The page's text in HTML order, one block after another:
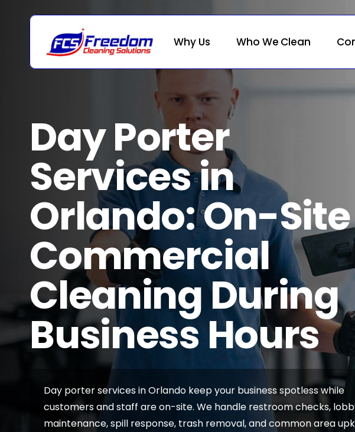
Why Us Who We Clean
Day Porter
Services in
Orlando: On-Site
Commercial
Cleaning During
Business Hours
Day porter services in Orlando keep your business spotless while
customers and staff are on-site. We handle restroom checks,
maintenance, spill response, trash removal, and common area